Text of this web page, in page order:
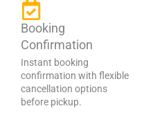
Booking
Confirmation
Instant booking
confirmation with flexible
cancellation options
before pickup.